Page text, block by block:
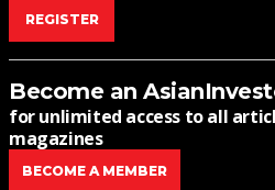
REGISTER
Become an
for unlimited access to all
magazines
BECOME A MEMBER